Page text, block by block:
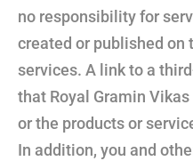
no responsibility for
created or published on
services. A link to a
that Royal Gramin
or the products or
In addition, you and